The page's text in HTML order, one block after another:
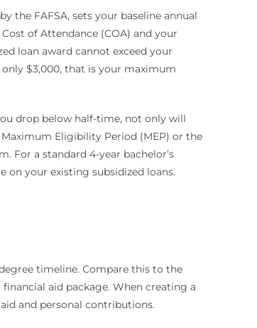
the FAFSA, sets your baseline annual
of Attendance (COA) and your
loan award cannot exceed your
$3,000, that is your maximum
drop below half-time, not only will
Eligibility Period (MEP) or the
For a standard 4-year bachelor’s
on your existing subsidized loans.
timeline. Compare this to the
aid package. When creating a
and personal contributions.